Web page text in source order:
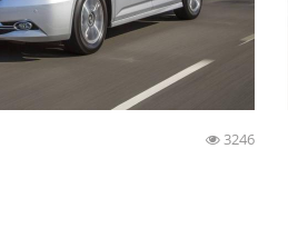
3246